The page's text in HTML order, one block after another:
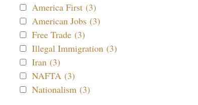
America First (3)
American Jobs (3)
Free Trade (3)
Illegal Immigration (3)
Iran (3)
NAFTA (3)
Nationalism (3)